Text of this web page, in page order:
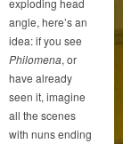
exploding head
angle, here’s an
idea: if you see
Philomena, or
have already
seen it, imagine
all the scenes
with nuns ending